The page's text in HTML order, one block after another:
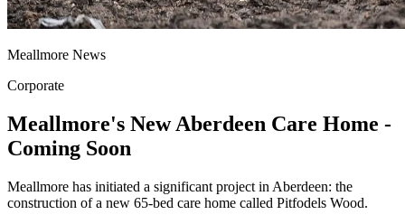
Meallmore News
Corporate
Meallmore's New Aberdeen Care Home -
Coming Soon
Meallmore has initiated a significant project in Aberdeen: the
construction of a new 65-bed care home called Pitfodels Wood.